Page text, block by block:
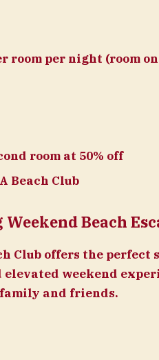
room per night (room
room at 50% off
Beach Club
Beach
Club offers the perfect
weekend
and friends.